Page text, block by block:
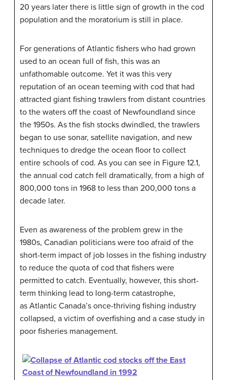
20 years later there is little sign of growth in the cod
population and the moratorium is still in place.
For generations of Atlantic fishers who had grown
used to an ocean full of fish, this was an
unfathomable outcome. Yet it was this very
reputation of an ocean teeming with cod that had
attracted giant fishing trawlers from distant countries
to the waters off the coast of Newfoundland since
the 1950s. As the fish stocks dwindled, the trawlers
began to use sonar, satellite navigation, and new
techniques to dredge the ocean floor to collect
entire schools of cod. As you can see in Figure 12.1,
the annual cod catch fell dramatically, from a high of
800,000 tons in 1968 to less than 200,000 tons a
decade later.
Even as awareness of the problem grew in the
1980s, Canadian politicians were too afraid of the
short-term impact of job losses in the fishing industry
to reduce the quota of cod that fishers were
permitted to catch. Eventually, however, this short-
term thinking lead to long-term catastrophe,
as Atlantic Canada’s once-thriving fishing industry
collapsed, a victim of overfishing and a case study in
poor fisheries management.